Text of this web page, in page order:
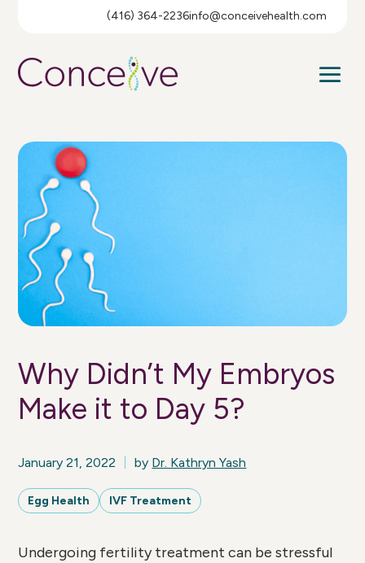
(416) 364-2236info@conceivehealth.com
Why Didn’t My Embryos
Make it to Day 5?
January 21, 2022 by Dr. Kathryn Yash
Egg Health IVF Treatment
Undergoing fertility treatment can be stressful